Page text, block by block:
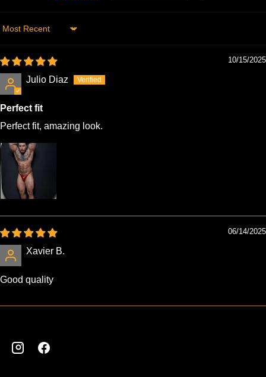
Sort by
10/15/2025
Julio Diaz
Perfect fit
Perfect fit, amazing look.
06/14/2025
Xavier B.
Good quality
InstagramFacebook